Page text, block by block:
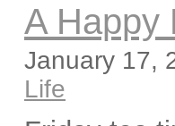
A Happy
January 17,
Life